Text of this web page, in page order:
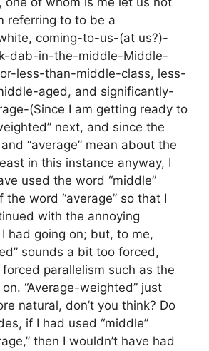
referring to to be a
coming-to-us-(at us?)-
dab-in-the-middle-Middle-
less-than-middle-class, less-
aged, and significantly-
(Since I am getting ready to
next, and since the
“average” mean about the
in this instance anyway, I
used the word “middle”
the word “average” so that I
with the annoying
had going on; but, to me,
sounds a bit too forced,
parallelism such as the
“Average-weighted” just
natural, don’t you think? Do
if I had used “middle”
then I wouldn’t have had